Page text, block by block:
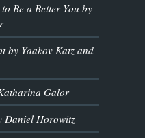
Be a Better You by
by Yaakov Katz and
Galor
Daniel Horowitz